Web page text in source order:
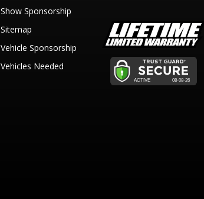
Show Sponsorship
Sitemap
Vehicle Sponsorship
Vehicles Needed